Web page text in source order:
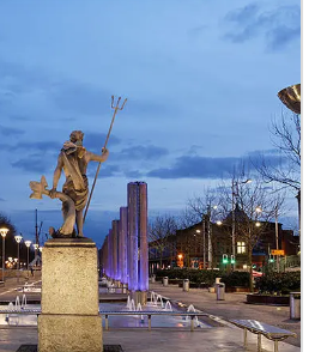
building was designed by
(1788–1863), who was
St. George's Hall, Liverpool,
Freemasons Hall. In April
merged with the Bristol
1 April 1872 a new combined
building in Venetian Gothic style
Street. Christmas
Middle English the 'K' in 'knife'
It seems likely 'Knifesmith